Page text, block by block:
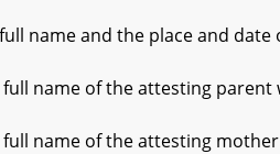
and the place and date
of the attesting parent
of the attesting mother